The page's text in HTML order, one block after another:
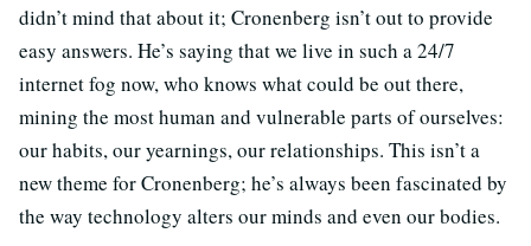
didn’t mind that about it; Cronenberg isn’t out to provide
easy answers. He’s saying that we live in such a 24/7
internet fog now, who knows what could be out there,
mining the most human and vulnerable parts of ourselves:
our habits, our yearnings, our relationships. This isn’t a
new theme for Cronenberg; he’s always been fascinated by
the way technology alters our minds and even our bodies.